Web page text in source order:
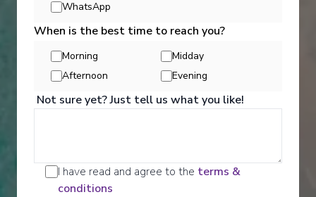
See All Entertainment
WhatsApp
When is the best time to reach you?
Morning
Midday
Afternoon
Evening
Not sure yet? Just tell us what you like!
I have read and agree to the terms &
conditions